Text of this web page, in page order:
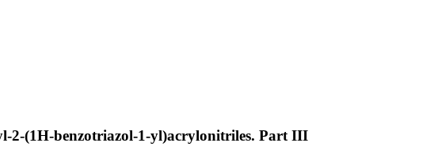
2-(1H-benzotriazol-1-yl)acrylonitriles. Part III